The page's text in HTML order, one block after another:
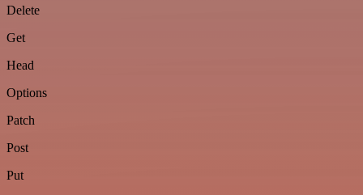
Delete
Get
Head
Options
Patch
Post
Put